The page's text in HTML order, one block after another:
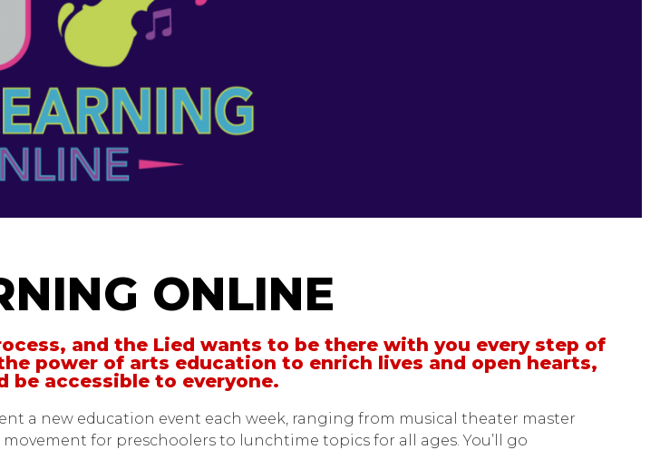
ONLINE
and the Lied wants to be there with you every step of
power of arts education to enrich lives and open hearts,
be accessible to everyone.
a new education event each week, ranging from musical theater master
for preschoolers to lunchtime topics for all ages. You’ll go